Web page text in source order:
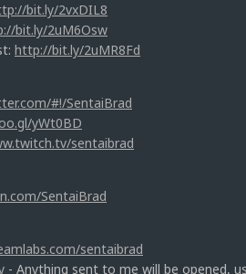
bit.ly/2vxDIL8
bit.ly/2uM6Osw
http://bit.ly/2uMR8Fd
#!/SentaiBrad
yWt0BD
sentaibrad
SentaiBrad
sentaibrad
- Anything sent to me will be opened,